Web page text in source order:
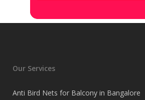
Our Services
Anti Bird Nets for Balcony in Bangalore